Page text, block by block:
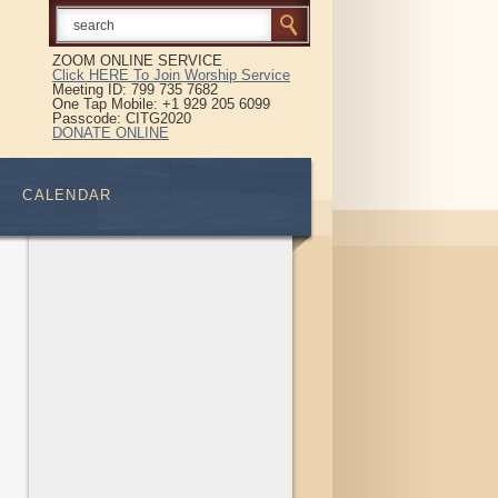
ZOOM ONLINE SERVICE
Click HERE To Join Worship Service
Meeting ID: 799 735 7682
One Tap Mobile: +1 929 205 6099
Passcode: CITG2020
DONATE ONLINE
CALENDAR